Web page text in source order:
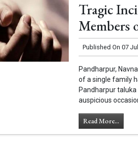
Tragic
Members
Published On 07
Pandharpur,
of a single family
Pandharpur
auspicious
Read More...